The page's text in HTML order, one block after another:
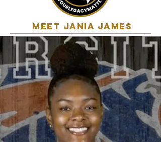
MEET jania james